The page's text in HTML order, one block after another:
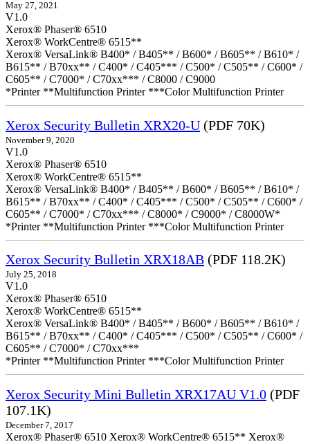
May 27, 2021
V1.0
Xerox® Phaser® 6510
Xerox® WorkCentre® 6515**
Xerox® VersaLink® B400* / B405** / B600* / B605** / B610* /
B615** / B70xx** / C400* / C405*** / C500* / C505** / C600* /
C605** / C7000* / C70xx*** / C8000 / C9000
*Printer **Multifunction Printer ***Color Multifunction Printer
Xerox Security Bulletin XRX20-U (PDF 70K)
November 9, 2020
V1.0
Xerox® Phaser® 6510
Xerox® WorkCentre® 6515**
Xerox® VersaLink® B400* / B405** / B600* / B605** / B610* /
B615** / B70xx** / C400* / C405*** / C500* / C505** / C600* /
C605** / C7000* / C70xx*** / C8000* / C9000* / C8000W*
*Printer **Multifunction Printer ***Color Multifunction Printer
Xerox Security Bulletin XRX18AB (PDF 118.2K)
July 25, 2018
V1.0
Xerox® Phaser® 6510
Xerox® WorkCentre® 6515**
Xerox® VersaLink® B400* / B405** / B600* / B605** / B610* /
B615** / B70xx** / C400* / C405*** / C500* / C505** / C600* /
C605** / C7000* / C70xx***
*Printer **Multifunction Printer ***Color Multifunction Printer
Xerox Security Mini Bulletin XRX17AU V1.0 (PDF
107.1K)
December 7, 2017
Xerox® Phaser® 6510 Xerox® WorkCentre® 6515** Xerox®